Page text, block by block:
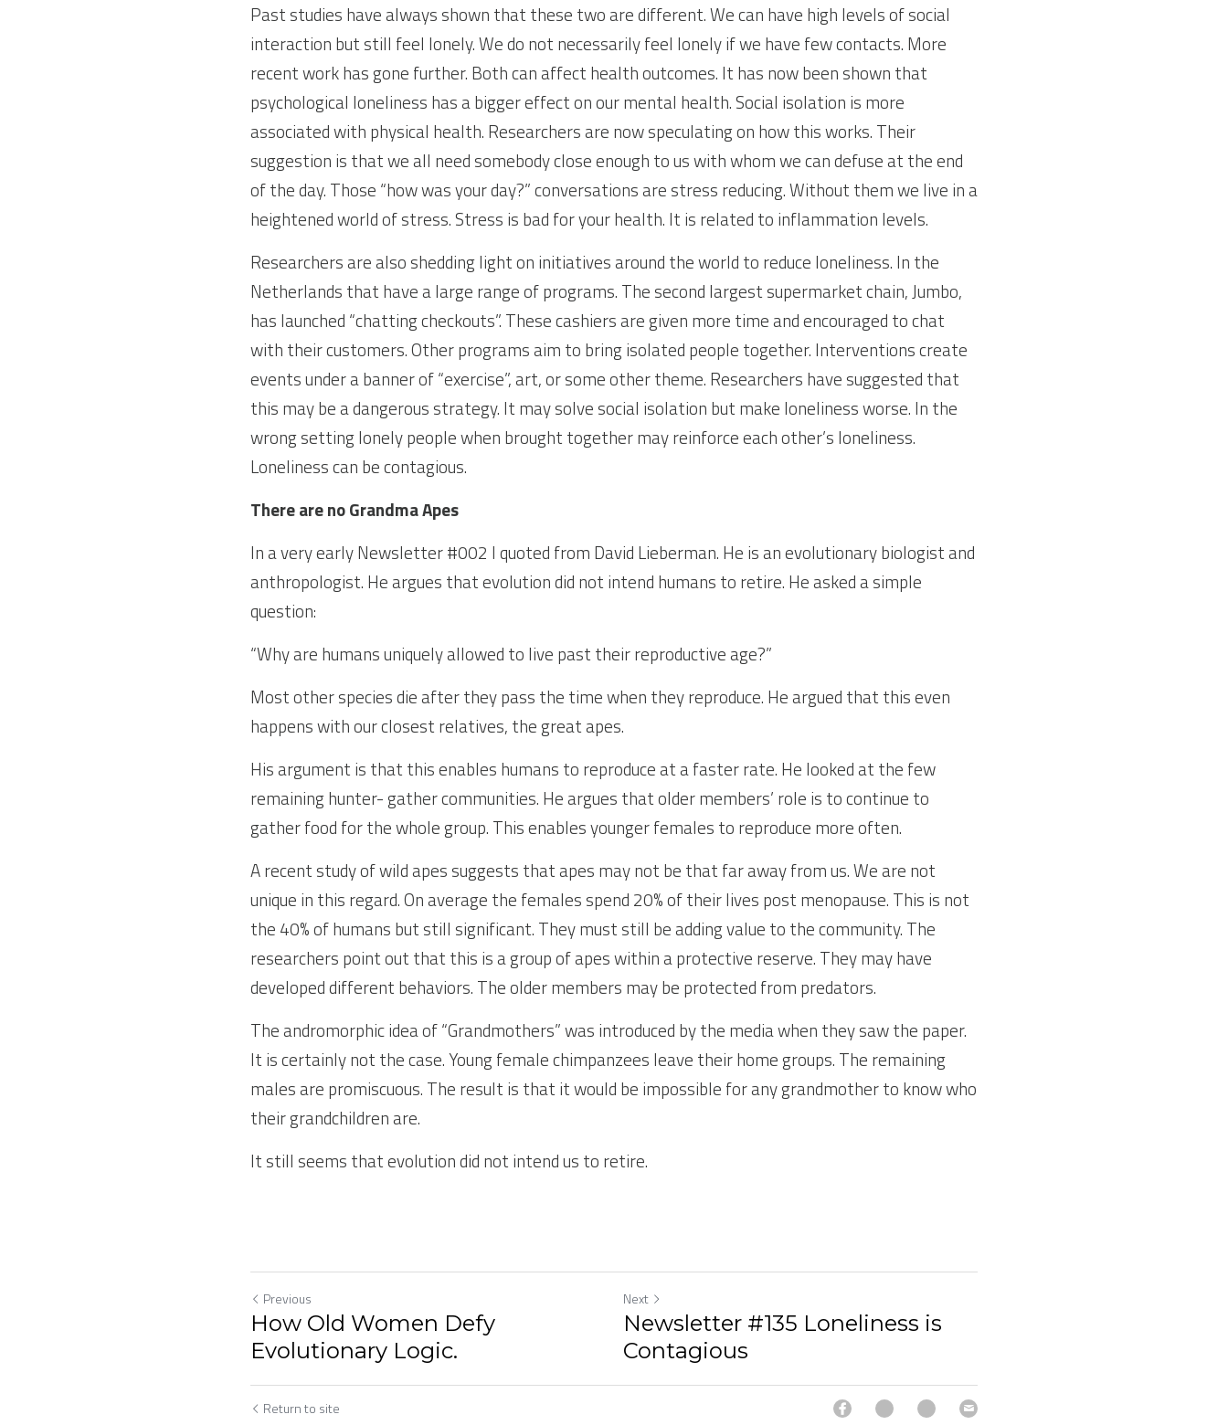
Past studies have always shown that these two are different. We can have high levels of social
interaction but still feel lonely. We do not necessarily feel lonely if we have few contacts. More
recent work has gone further. Both can affect health outcomes. It has now been shown that
psychological loneliness has a bigger effect on our mental health. Social isolation is more
associated with physical health. Researchers are now speculating on how this works. Their
suggestion is that we all need somebody close enough to us with whom we can defuse at the end
of the day. Those “how was your day?” conversations are stress reducing. Without them we live in a
heightened world of stress. Stress is bad for your health. It is related to inflammation levels.
Researchers are also shedding light on initiatives around the world to reduce loneliness. In the
Netherlands that have a large range of programs. The second largest supermarket chain, Jumbo,
has launched “chatting checkouts”. These cashiers are given more time and encouraged to chat
with their customers. Other programs aim to bring isolated people together. Interventions create
events under a banner of “exercise”, art, or some other theme. Researchers have suggested that
this may be a dangerous strategy. It may solve social isolation but make loneliness worse. In the
wrong setting lonely people when brought together may reinforce each other’s loneliness.
Loneliness can be contagious.
There are no Grandma Apes
In a very early Newsletter #002 I quoted from David Lieberman. He is an evolutionary biologist and
anthropologist. He argues that evolution did not intend humans to retire. He asked a simple
question:
“Why are humans uniquely allowed to live past their reproductive age?”
Most other species die after they pass the time when they reproduce. He argued that this even
happens with our closest relatives, the great apes.
His argument is that this enables humans to reproduce at a faster rate. He looked at the few
remaining hunter- gather communities. He argues that older members’ role is to continue to
gather food for the whole group. This enables younger females to reproduce more often.
A recent study of wild apes suggests that apes may not be that far away from us. We are not
unique in this regard. On average the females spend 20% of their lives post menopause. This is not
the 40% of humans but still significant. They must still be adding value to the community. The
researchers point out that this is a group of apes within a protective reserve. They may have
developed different behaviors. The older members may be protected from predators.
The andromorphic idea of “Grandmothers” was introduced by the media when they saw the paper.
It is certainly not the case. Young female chimpanzees leave their home groups. The remaining
males are promiscuous. The result is that it would be impossible for any grandmother to know who
their grandchildren are.
It still seems that evolution did not intend us to retire.
Previous
How Old Women Defy
Evolutionary Logic.
Next
Newsletter #135 Loneliness is
Contagious
Return to site